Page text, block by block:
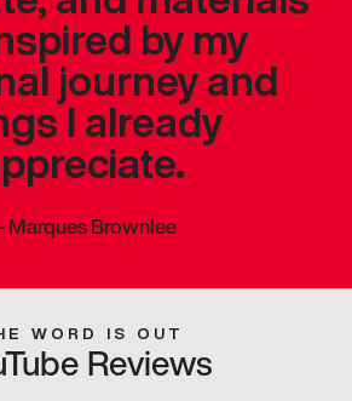
by my
journey and
I already
Marques Brownlee
WORD IS OUT
Reviews